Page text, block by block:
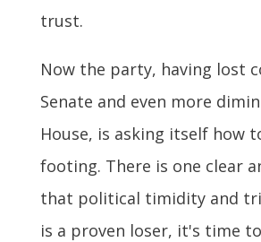
trust.
Now the party, having lost
Senate and even more
House, is asking itself how
footing. There is one clear
that political timidity and
is a proven loser, it's time